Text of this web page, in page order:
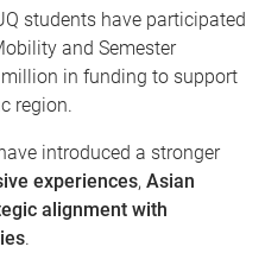
students have participated
and Semester
in funding to support
region.
introduced a stronger
experiences, Asian
alignment with
.